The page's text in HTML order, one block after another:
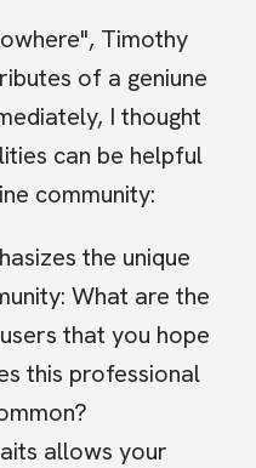
Timothy
of a geniune
I thought
can be helpful
community:
the unique
What are the
that you hope
this professional
allows your